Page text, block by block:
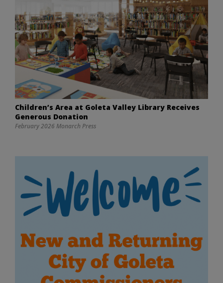
Children’s Area at Goleta Valley Library Receives
Generous Donation
February 2026 Monarch Press